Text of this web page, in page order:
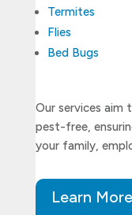
Termites
Flies
Bed Bugs
Our services aim
pest-free,
your family,
Learn